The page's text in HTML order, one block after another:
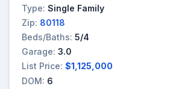
Type: Single Family
Zip: 80118
Beds/Baths: 5/4
Garage: 3.0
List Price: $1,125,000
DOM: 6